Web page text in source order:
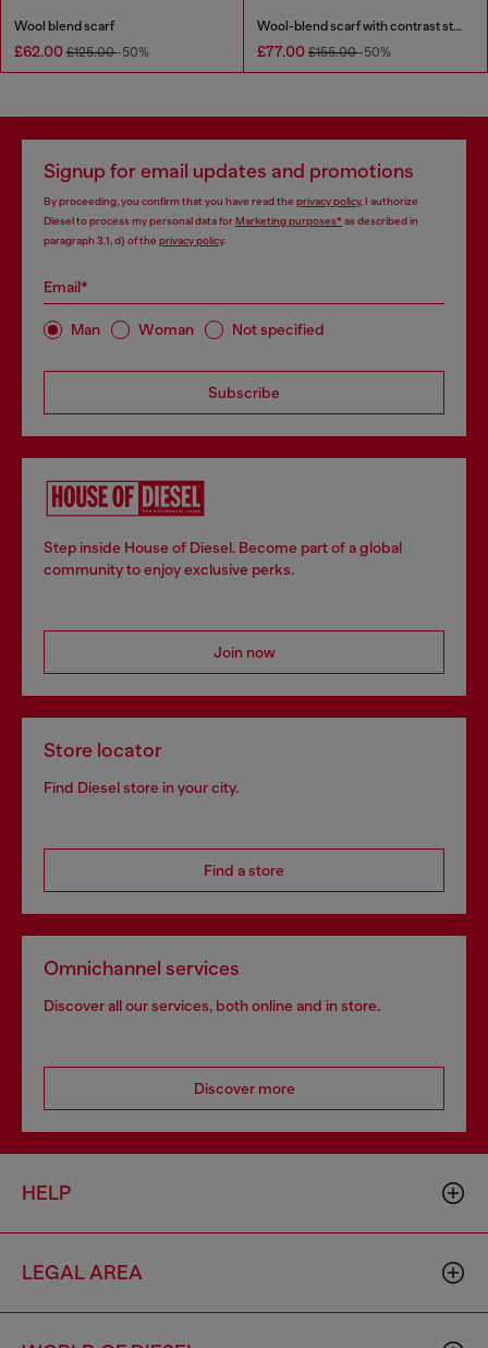
Wool blend scarf
£62.00 £125.00-50%
Wool-blend scarf with contrast stripes
£77.00 £155.00-50%
Signup for email updates and promotions
By proceeding, you confirm that you have read the privacy policy, I authorize
Diesel to process my personal data forMarketing purposes*as described in
paragraph 3.1, d) of the privacy policy.
Email*
Man Woman Not specified
Subscribe
Step inside House of Diesel. Become part of a global
community to enjoy exclusive perks.
Join now
Store locator
Find Diesel store in your city.
Find a store
Omnichannel services
Discover all our services, both online and in store.
Discover more
HELP
LEGAL AREA